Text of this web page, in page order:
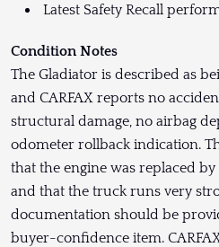
Latest Safety Recall
Condition Notes
The Gladiator is described as
and CARFAX reports no
structural damage, no airbag
odometer rollback indication.
that the engine was replaced
and that the truck runs very
documentation should be
buyer-confidence item.